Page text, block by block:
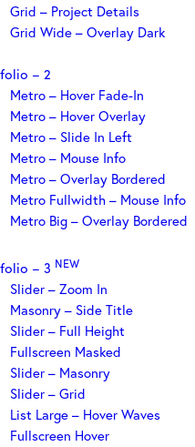
Grid – Project Details
Grid Wide – Overlay Dark
– 2
Metro – Hover Fade-In
Metro – Hover Overlay
Metro – Slide In Left
Metro – Mouse Info
Metro – Overlay Bordered
Metro Fullwidth – Mouse Info
Metro Big – Overlay Bordered
– 3 NEW
Slider – Zoom In
Masonry – Side Title
Slider – Full Height
Fullscreen Masked
Slider – Masonry
Slider – Grid
List Large – Hover Waves
Fullscreen Hover